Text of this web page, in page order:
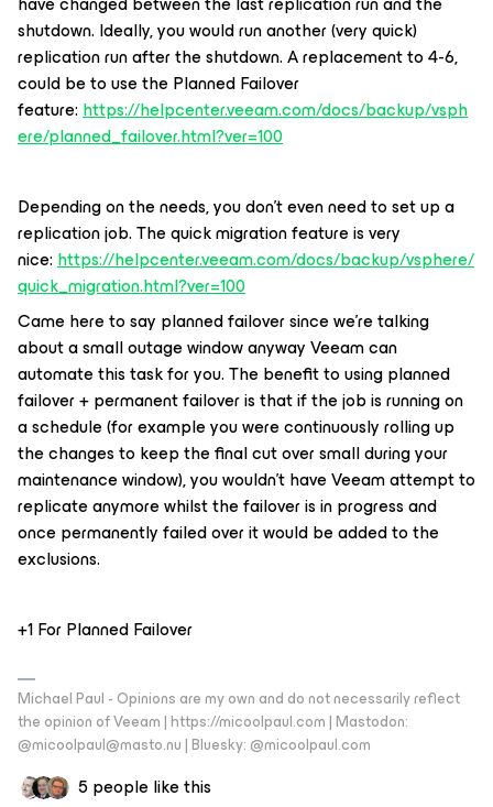
shutdown. Ideally, you would run another (very quick)
replication run after the shutdown. A replacement to 4-6,
could be to use the Planned Failover
feature:https://helpcenter.veeam.com/docs/backup/vsph
ere/planned_failover.html?ver=100
Depending on the needs, you don’t even need to set up a
replication job. The quick migration feature is very
nice:https://helpcenter.veeam.com/docs/backup/vsphere/
quick_migration.html?ver=100
Came here to say planned failover since we’re talking
about a small outage window anyway Veeam can
automate this task for you. The benefit to using planned
failover + permanent failover is that if the job is running on
a schedule (for example you were continuously rolling up
the changes to keep the final cut over small during your
maintenance window), you wouldn’t have Veeam attempt to
replicate anymore whilst the failover is in progress and
once permanently failed over it would be added to the
exclusions.
+1 For Planned Failover
Michael Paul - Opinions are my own and do not necessarily reflect
the opinion of Veeam | https://micoolpaul.com | Mastodon:
@micoolpaul@masto.nu | Bluesky: @micoolpaul.com
5 people like this